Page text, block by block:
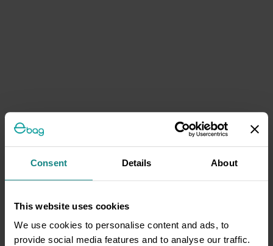
Consent Details About
This website uses cookies
We use cookies to personalise content and ads, to
provide social media features and to analyse our traffic.